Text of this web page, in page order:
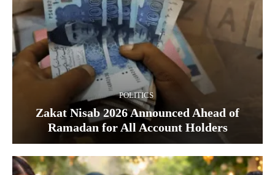
POLITICS
Zakat Nisab 2026 Announced Ahead of
Ramadan for All Account Holders